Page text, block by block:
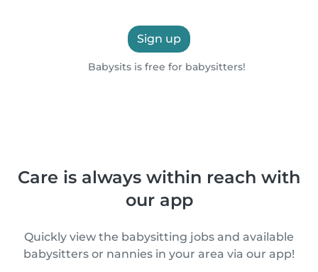
Sign up
Babysits is free for babysitters!
Care is always within reach with
our app
Quickly view the babysitting jobs and available
babysitters or nannies in your area via our app!